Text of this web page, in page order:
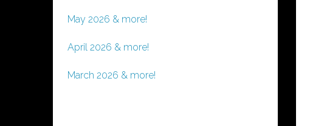
May 2026 & more!
April 2026 & more!
March 2026 & more!